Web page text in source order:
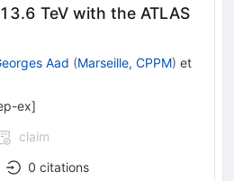
TeV with the ATLAS
Aad (Marseille, CPPM) et
ex]
claim
0 citations